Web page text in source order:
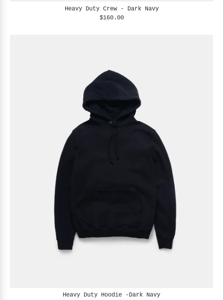
Heavy Duty Crew - Dark Navy
$160.00
Heavy Duty Hoodie -Dark Navy